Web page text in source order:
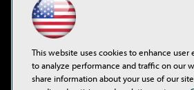
Virtualization & Cloud
Visual Studio Live!
This website uses cookies to enhance user
to analyze performance and traffic on our
share information about your use of our